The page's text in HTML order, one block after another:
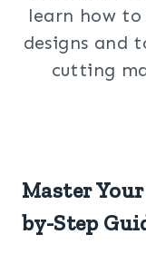
learn how
designs and
cutting
Master
by-Step